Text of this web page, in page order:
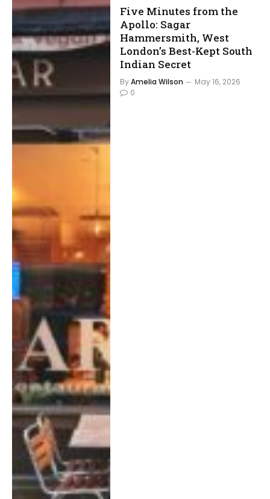
Five Minutes from the
Apollo: Sagar
Hammersmith, West
London’s Best-Kept South
Indian Secret
ByAmelia Wilson
May 16, 2026
0